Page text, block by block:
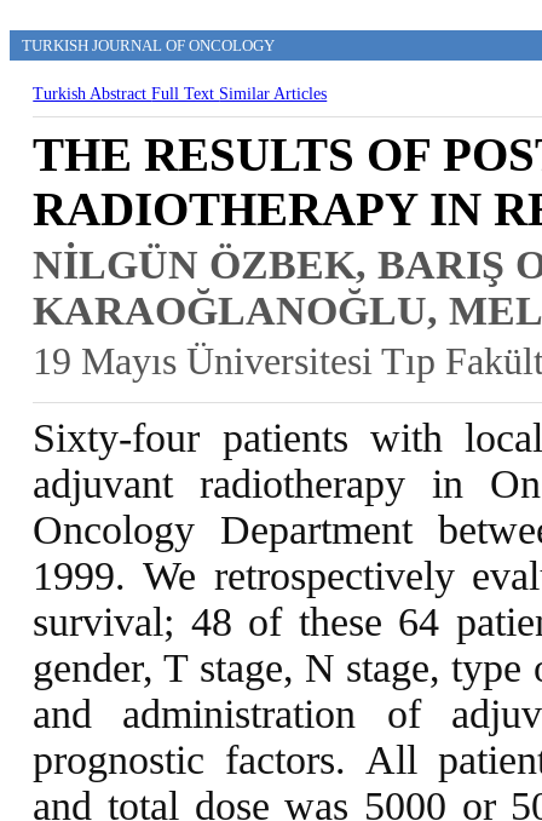
TURKISH JOURNAL OF ONCOLOGY
Turkish AbstractFull Text Similar Articles
THE RESULTS OF
RADIOTHERAPY IN
NİLGÜN ÖZBEK, BARIŞ
KARAOĞLANOĞLU,
19 Mayıs Üniversitesi Tıp
Sixty-four patients with
adjuvant radiotherapy in
Oncology Department
1999. We retrospectively
survival; 48 of these 64
gender, T stage, N stage,
and administration of
prognostic factors. All
and total dose was 5000 or